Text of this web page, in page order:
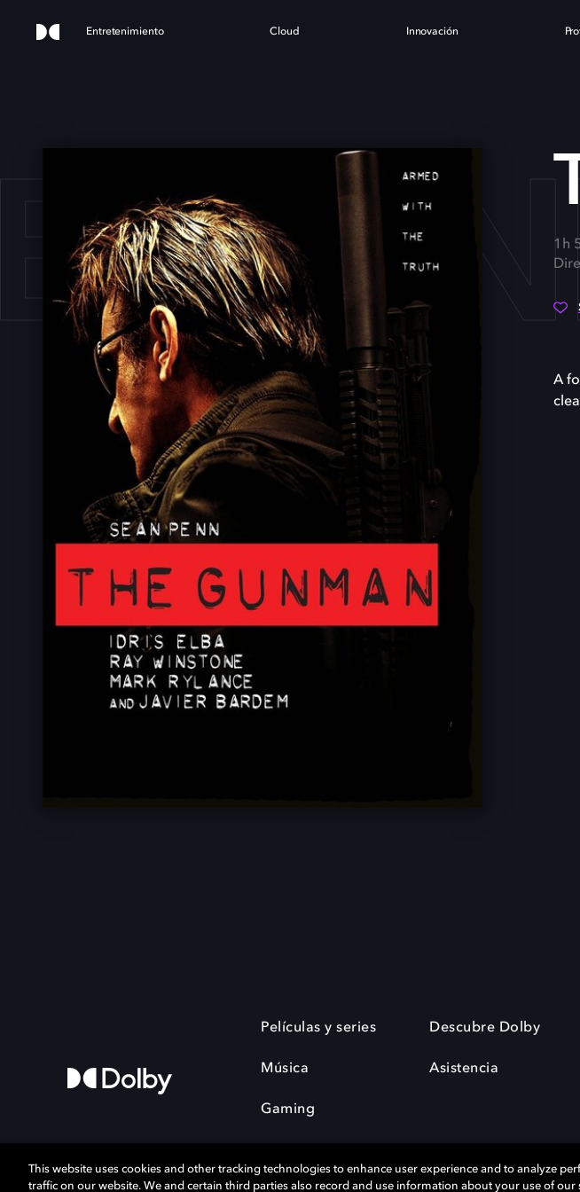
Entretenimiento Cloud Innovación
1h
A
Películas y series
Música
Gaming
Descubre Dolby
Asistencia
This website uses cookies and other tracking technologies to enhance user experience and to analyze
traffic on our website. We and certain third parties also record and use information about your use of our